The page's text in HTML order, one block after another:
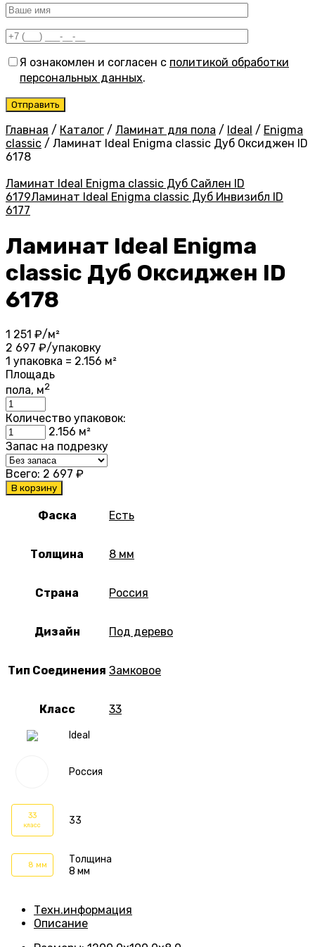
Я ознакомлен и согласен с политикой обработки
персональных данных.
Главная / Каталог / Ламинат для пола / Ideal / Enigma
classic / Ламинат Ideal Enigma classic Дуб Оксиджен ID
6178
Ideal
Россия
33
класс 33
8 мм
Толщина
8 мм
Ламинат Ideal Enigma classic Дуб Сайлен ID
6179Ламинат Ideal Enigma classic Дуб Инвизибл ID
6177
Ламинат Ideal Enigma
classic Дуб Оксиджен ID
6178
1 251 ₽/м²
2 697 ₽/упаковку
1 упаковка = 2.156 м²
Площадь
пола, м2
Количество упаковок:
2.156 м²
Запас на подрезку
Всего: 2 697 ₽
В корзину
Фаска Есть
Толщина 8 мм
Страна Россия
Дизайн Под дерево
Тип Соединения Замковое
Класс 33
Техн.информация
Описание